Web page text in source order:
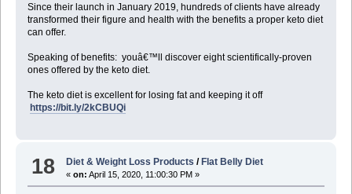
Since their launch in January 2019, hundreds of clients have already
transformed their figure and health with the benefits a proper keto diet
can offer.
Speaking of benefits: youâ€™ll discover eight scientifically-proven
ones offered by the keto diet.
The keto diet is excellent for losing fat and keeping it off
https://bit.ly/2kCBUQi
18 Diet & Weight Loss Products / Flat Belly Diet
«on: April 15, 2020, 11:00:30 PM »